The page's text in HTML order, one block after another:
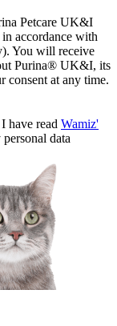
Petcare UK&I
accordance with
You will receive
Purina® UK&I, its
consent at any time.
have read Wamiz'
data